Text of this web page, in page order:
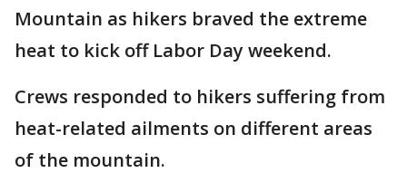
Mountain as hikers braved the extreme
heat to kick off Labor Day weekend.
Crews responded to hikers suffering from
heat-related ailments on different areas
of the mountain.